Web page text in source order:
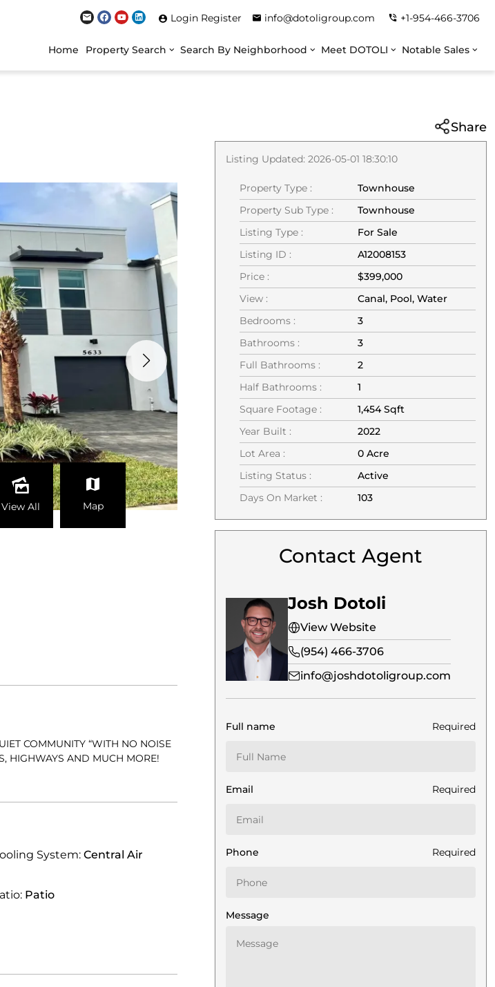
Login Register info@dotoligroup.com +1-954-466-3706
Home Property Search Search By Neighborhood Meet DOTOLI Notable Sales
Share
View All Map
COMMUNITY “WITH NO NOISE
HIGHWAYS AND MUCH MORE!
System: Central Air
Patio
Listing Updated: 2026-05-01 18:30:10
Property Type :
Townhouse
Property Sub Type :
Townhouse
Listing Type :
For Sale
Listing ID :
A12008153
Price :
$399,000
View :
Canal, Pool, Water
Bedrooms :
3
Bathrooms :
3
Full Bathrooms :
2
Half Bathrooms :
1
Square Footage :
1,454 Sqft
Year Built :
2022
Lot Area :
0 Acre
Listing Status :
Active
Days On Market :
103
Contact Agent
Josh Dotoli
View Website
(954) 466-3706
info@joshdotoligroup.com
Full name Required
Email Required
Phone Required
Message